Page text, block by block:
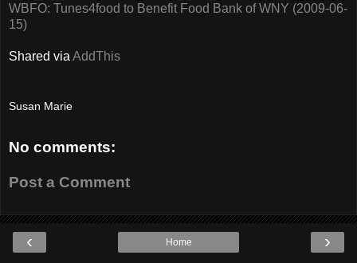
WBFO: Tunes4food to Benefit Food Bank of WNY (2009-06-
15)
Shared via AddThis
Susan Marie
No comments:
Post a Comment
‹ ›
Home